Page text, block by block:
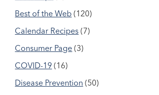
Best of the Web (120)
Calendar Recipes (7)
Consumer Page (3)
COVID-19 (16)
Disease Prevention (50)